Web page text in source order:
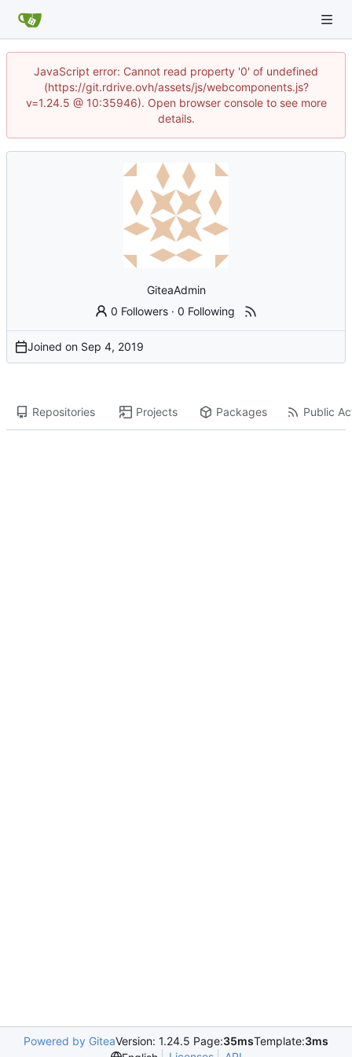
JavaScript error: Cannot read property '0' of undefined
(https://git.rdrive.ovh/assets/js/webcomponents.js?
v=1.24.5 @ 10:35946). Open browser console to see more
details.
GiteaAdmin
0 Followers ·0 Following
Joined on
Repositories Projects Packages Public
Powered by GiteaVersion: 1.24.5 Page:35msTemplate:3ms